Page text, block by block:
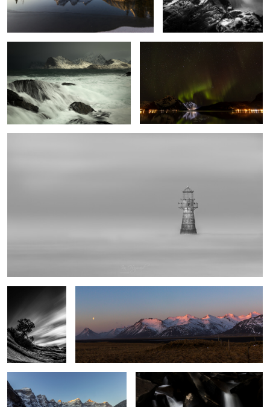
Whiteford Point Lighthouse
7
First Sun Silk & Stone